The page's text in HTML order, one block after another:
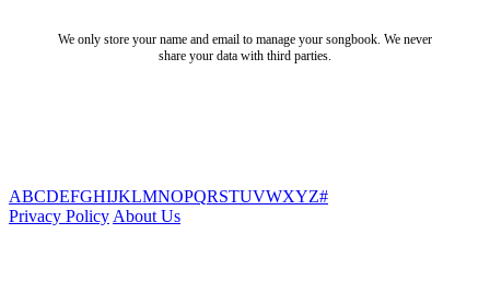
We only store your name and email to manage your songbook. We never
share your data with third parties.
ABCDEFGHIJKLMNOPQRSTUVWXYZ#
Privacy Policy About Us